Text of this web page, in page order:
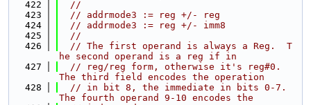
  422
//
  423
// addrmode3 := reg +/- reg
  424
// addrmode3 := reg +/- imm8
  425
//
  426
// The first operand is always a Reg.  T
he second operand is a reg if in
  427
// reg/reg form, otherwise it's reg#0.
The third field encodes the operation
  428
// in bit 8, the immediate in bits 0-7.
The fourth operand 9-10 encodes the